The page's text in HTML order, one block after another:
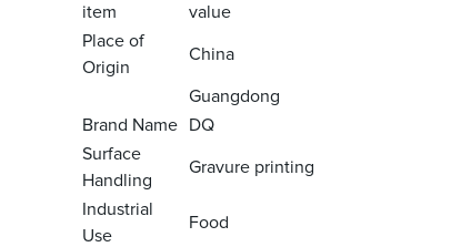
item
value
Place of
Origin
China
Guangdong
Brand Name
DQ
Surface
Handling
Gravure printing
Industrial
Use
Food